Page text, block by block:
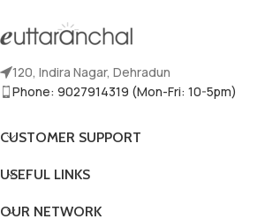
120, Indira Nagar, Dehradun
Phone: 9027914319 (Mon-Fri: 10-5pm)
CUSTOMER SUPPORT
USEFUL LINKS
OUR NETWORK